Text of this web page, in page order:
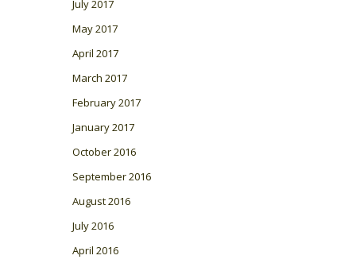
July 2017
May 2017
April 2017
March 2017
February 2017
January 2017
October 2016
September 2016
August 2016
July 2016
April 2016